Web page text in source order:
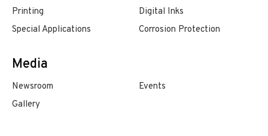
Printing
Digital Inks
Special Applications
Corrosion Protection
Media
Newsroom
Events
Gallery